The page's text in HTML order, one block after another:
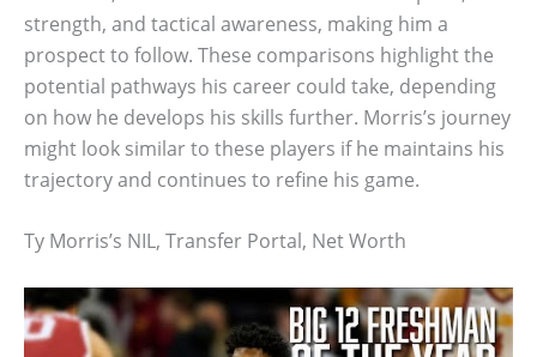
strength, and tactical awareness, making him a
prospect to follow. These comparisons highlight the
potential pathways his career could take, depending
on how he develops his skills further. Morris’s journey
might look similar to these players if he maintains his
trajectory and continues to refine his game.
Ty Morris’s NIL, Transfer Portal, Net Worth